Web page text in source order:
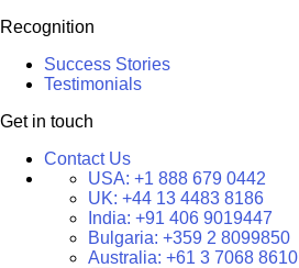
Recognition
Success Stories
Testimonials
Get in touch
Contact Us
USA: +1 888 679 0442
UK: +44 13 4483 8186
India: +91 406 9019447
Bulgaria: +359 2 8099850
Australia: +61 3 7068 8610